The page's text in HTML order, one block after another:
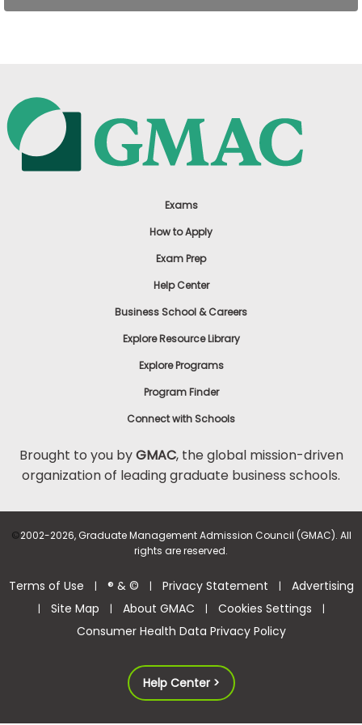
US
Exams
How to Apply
Exam Prep
Help Center
Business School & Careers
Explore Resource Library
Explore Programs
Program Finder
Connect with Schools
Brought to you byGMAC, the global mission-driven
organization of leading graduate business schools.
©2002-2026, Graduate Management Admission Council (GMAC). All
rights are reserved.
Terms of Use | ® & © | Privacy Statement | Advertising
| Site Map | About GMAC | Cookies Settings |
Consumer Health Data Privacy Policy
Help Center >